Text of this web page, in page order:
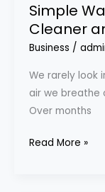
Simple
Cleaner
Business /
We rarely look
air we breathe
Over months
to
Make
Your
Air
Cleaner
and
Fresh
Read More »